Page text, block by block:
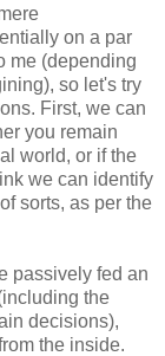
on a par
me (depending
so let's try
First, we can
you remain
world, or if the
we can identify
sorts, as per the
passively fed an
the
decisions),
the inside.